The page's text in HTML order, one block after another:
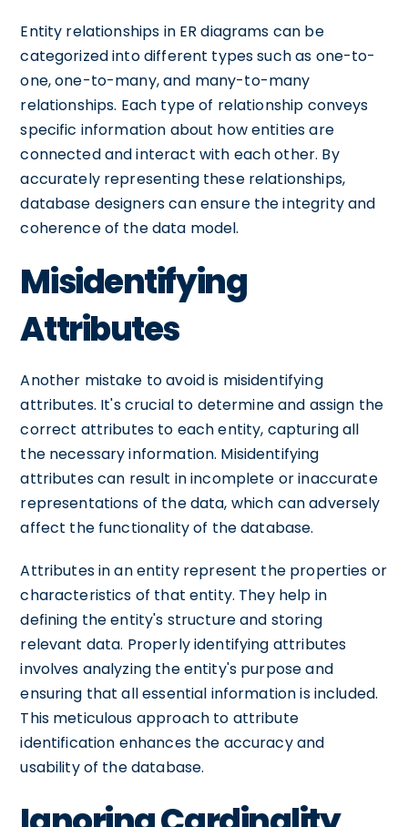
Entity relationships in ER diagrams can be
categorized into different types such as one-to-
one, one-to-many, and many-to-many
relationships. Each type of relationship conveys
specific information about how entities are
connected and interact with each other. By
accurately representing these relationships,
database designers can ensure the integrity and
coherence of the data model.
Misidentifying
Attributes
Another mistake to avoid is misidentifying
attributes. It's crucial to determine and assign the
correct attributes to each entity, capturing all
the necessary information. Misidentifying
attributes can result in incomplete or inaccurate
representations of the data, which can adversely
affect the functionality of the database.
Attributes in an entity represent the properties or
characteristics of that entity. They help in
defining the entity's structure and storing
relevant data. Properly identifying attributes
involves analyzing the entity's purpose and
ensuring that all essential information is included.
This meticulous approach to attribute
identification enhances the accuracy and
usability of the database.